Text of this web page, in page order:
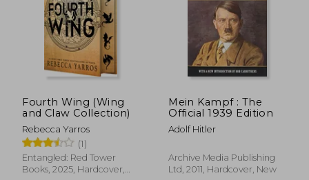
Fourth Wing (Wing
and Claw Collection)
Rebecca Yarros
(1)
Entangled: Red Tower
Books, 2025, Hardcover,
Mein Kampf : The
Official 1939 Edition
Adolf Hitler
Archive Media Publishing
Ltd, 2011, Hardcover, New